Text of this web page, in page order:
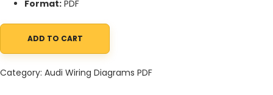
Format: PDF
Audi A4 Quattro Sedan (8D2) 1996 Electrical Diagrams V6-2.8L
ADD TO CART
Category: Audi Wiring Diagrams PDF